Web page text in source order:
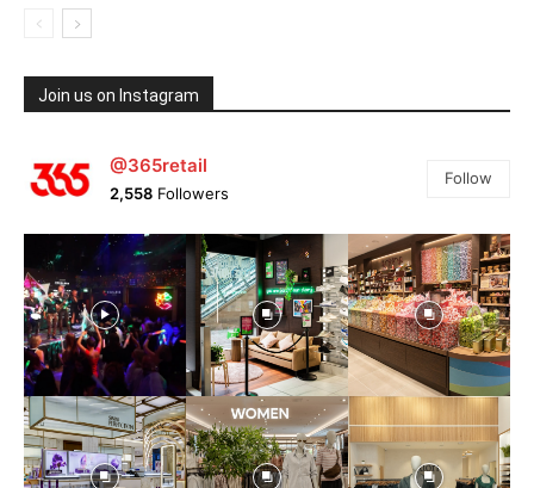
Join us on Instagram
@365retail
2,558 Followers
Follow